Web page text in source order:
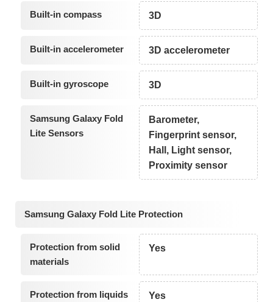
Built-in compass 3D
Built-in accelerometer 3D accelerometer
Built-in gyroscope 3D
Samsung Galaxy Fold
Lite Sensors
Barometer,
Fingerprint sensor,
Hall, Light sensor,
Proximity sensor
Samsung Galaxy Fold Lite Protection
Protection from solid
materials
Yes
Protection from liquids Yes